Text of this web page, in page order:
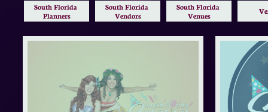
South Florida
Planners
South Florida
Vendors
South Florida
Venues